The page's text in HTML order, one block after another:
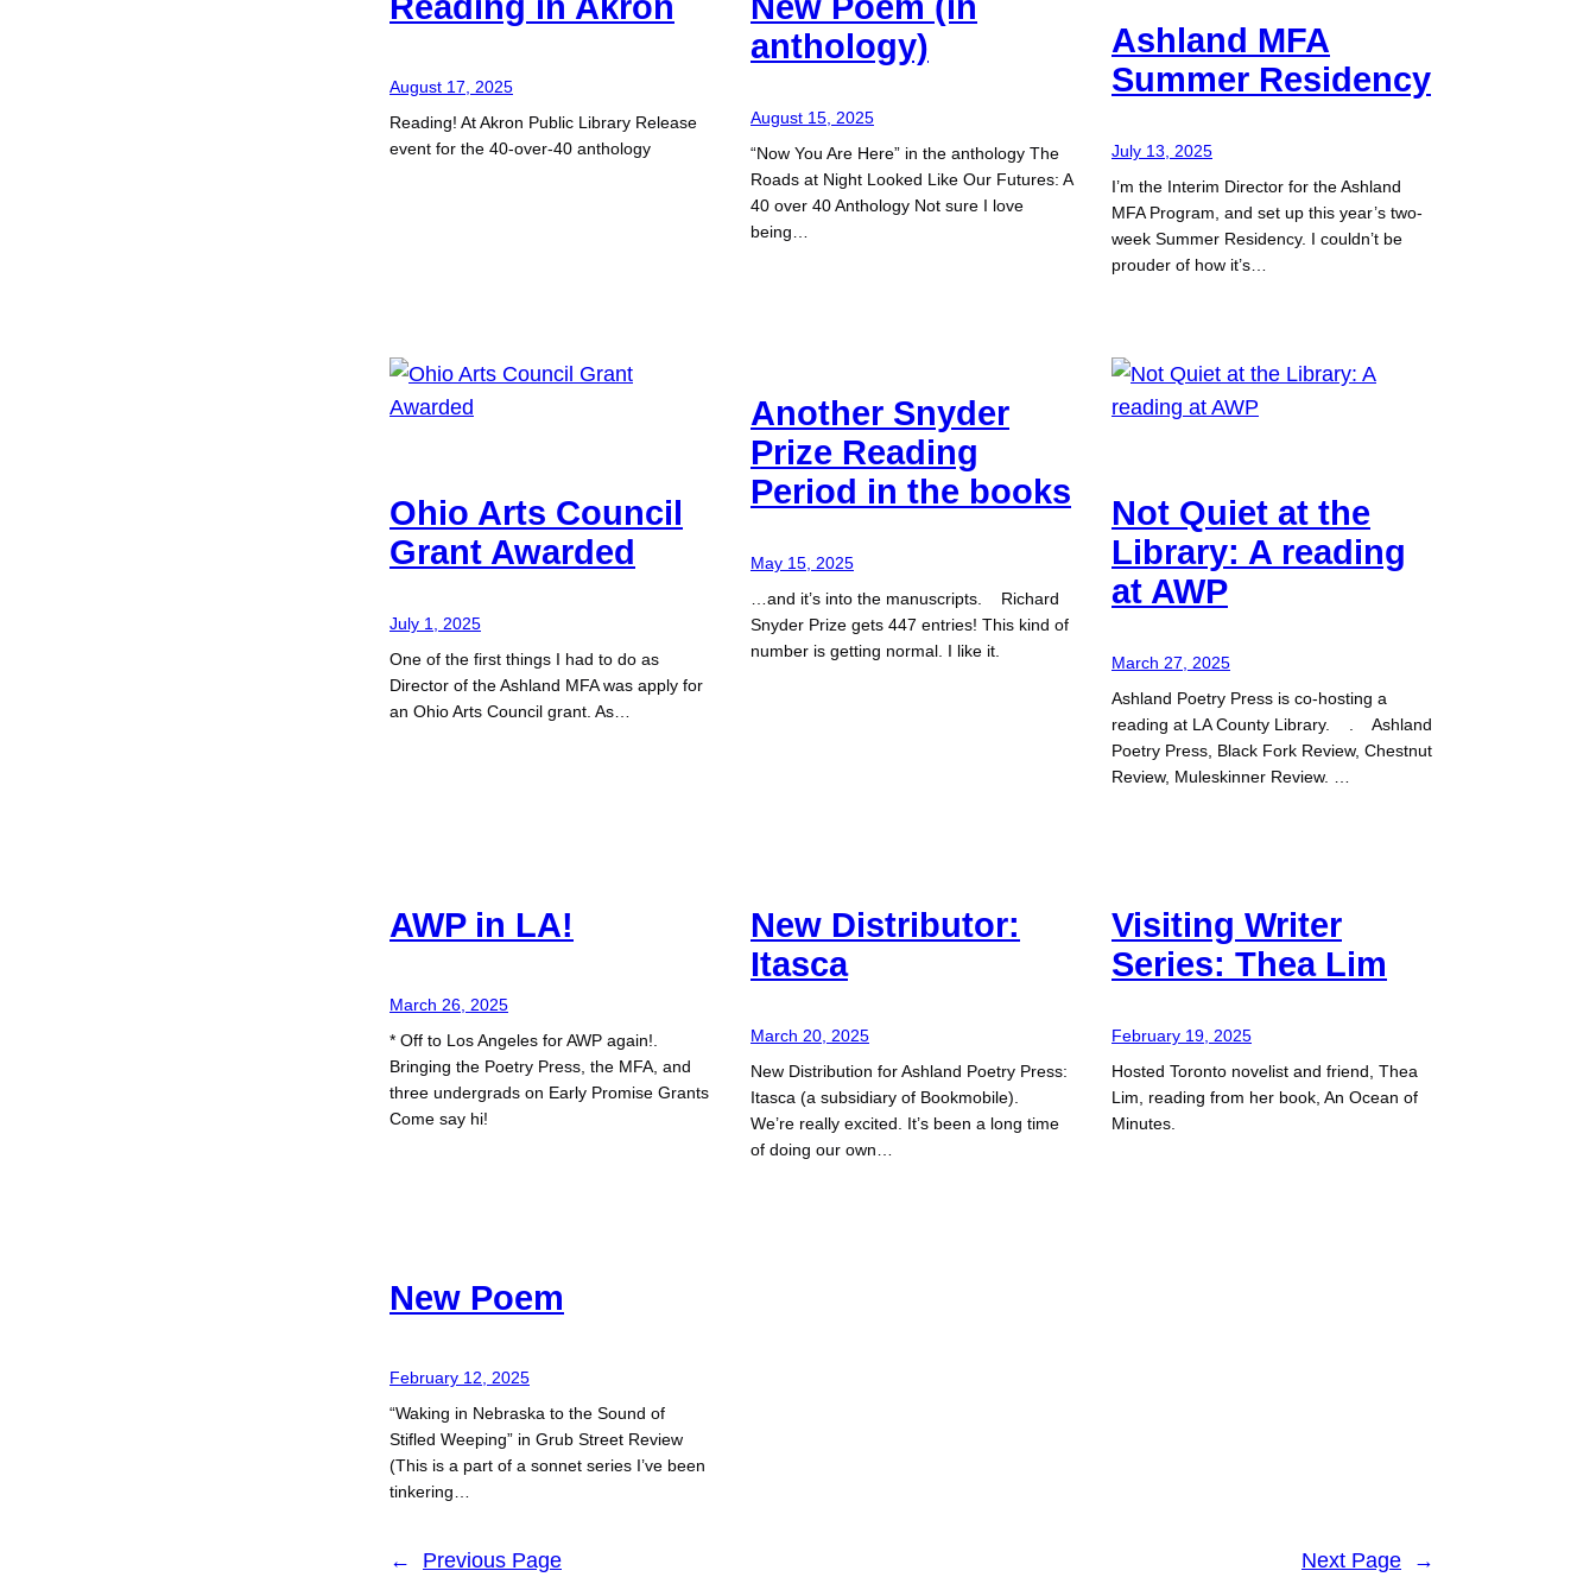
August 17, 2025
Reading! At Akron Public Library Release
event for the 40-over-40 anthology
anthology)
August 15, 2025
“Now You Are Here” in the anthology The
Roads at Night Looked Like Our Futures: A
40 over 40 Anthology Not sure I love
being…
Ashland MFA
Summer Residency
July 13, 2025
I’m the Interim Director for the Ashland
MFA Program, and set up this year’s two-
week Summer Residency. I couldn’t be
prouder of how it’s…
Ohio Arts Council
Grant Awarded
July 1, 2025
One of the first things I had to do as
Director of the Ashland MFA was apply for
an Ohio Arts Council grant. As…
Another Snyder
Prize Reading
Period in the books
May 15, 2025
…and it’s into the manuscripts. Richard
Snyder Prize gets 447 entries! This kind of
number is getting normal. I like it.
Not Quiet at the
Library: A reading
at AWP
March 27, 2025
Ashland Poetry Press is co-hosting a
reading at LA County Library. . Ashland
Poetry Press, Black Fork Review, Chestnut
Review, Muleskinner Review. …
AWP in LA!
March 26, 2025
* Off to Los Angeles for AWP again!.
Bringing the Poetry Press, the MFA, and
three undergrads on Early Promise Grants
Come say hi!
New Distributor:
Itasca
March 20, 2025
New Distribution for Ashland Poetry Press:
Itasca (a subsidiary of Bookmobile).
We’re really excited. It’s been a long time
of doing our own…
Visiting Writer
Series: Thea Lim
February 19, 2025
Hosted Toronto novelist and friend, Thea
Lim, reading from her book, An Ocean of
Minutes.
New Poem
February 12, 2025
“Waking in Nebraska to the Sound of
Stifled Weeping” in Grub Street Review
(This is a part of a sonnet series I’ve been
tinkering…
← Previous Page Next Page →